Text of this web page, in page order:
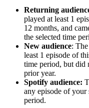
Returning
played at least 1
12 months, and
the selected time
New audience:
least 1 episode of
time period, but did
prior year.
Spotify audience:
any episode of
period.